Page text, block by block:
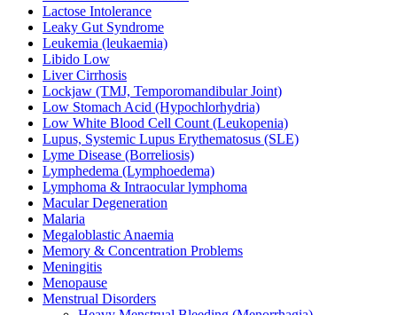
Lactose Intolerance
Leaky Gut Syndrome
Leukemia (leukaemia)
Libido Low
Liver Cirrhosis
Lockjaw (TMJ, Temporomandibular Joint)
Low Stomach Acid (Hypochlorhydria)
Low White Blood Cell Count (Leukopenia)
Lupus, Systemic Lupus Erythematosus (SLE)
Lyme Disease (Borreliosis)
Lymphedema (Lymphoedema)
Lymphoma & Intraocular lymphoma
Macular Degeneration
Malaria
Megaloblastic Anaemia
Memory & Concentration Problems
Meningitis
Menopause
Menstrual Disorders